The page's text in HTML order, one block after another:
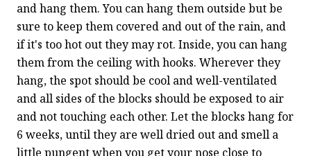
and hang them. You can hang them outside but be
sure to keep them covered and out of the rain, and
if it's too hot out they may rot. Inside, you can hang
them from the ceiling with hooks. Wherever they
hang, the spot should be cool and well-ventilated
and all sides of the blocks should be exposed to air
and not touching each other. Let the blocks hang for
6 weeks, until they are well dried out and smell a
little pungent when you get your nose close to